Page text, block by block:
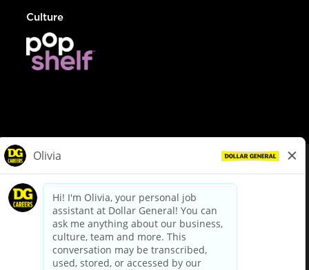
Culture
dollargeneral.com|Privacy Policy|Terms & Conditions
Your Privacy Choices
California Employee and Third Party Privacy Policy
Applicant Privacy Notice